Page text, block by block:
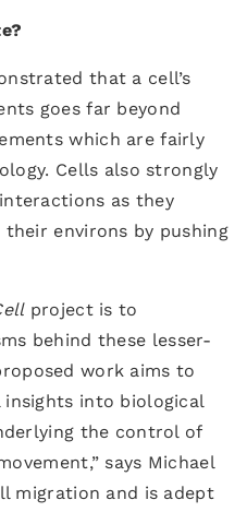
that a cell’s
goes far beyond
which are fairly
Cells also strongly
as they
environs by pushing
project is to
behind these lesser-
work aims to
into biological
the control of
says Michael
migration and is adept